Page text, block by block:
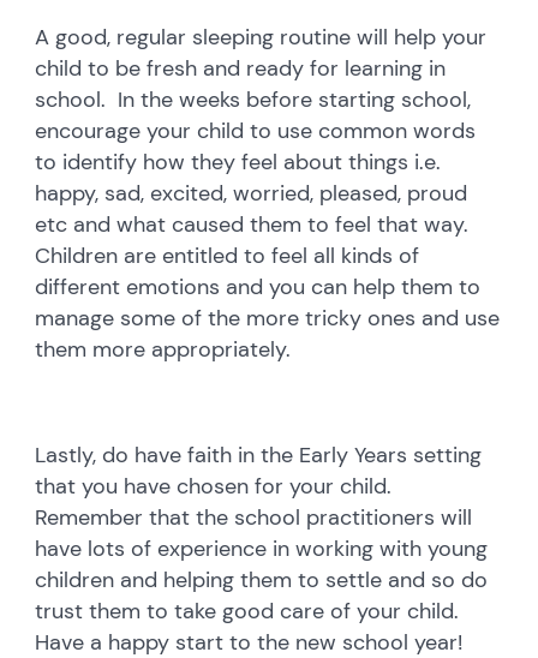
A good, regular sleeping routine will help your
child to be fresh and ready for learning in
school. In the weeks before starting school,
encourage your child to use common words
to identify how they feel about things i.e.
happy, sad, excited, worried, pleased, proud
etc and what caused them to feel that way.
Children are entitled to feel all kinds of
different emotions and you can help them to
manage some of the more tricky ones and use
them more appropriately.
Lastly, do have faith in the Early Years setting
that you have chosen for your child.
Remember that the school practitioners will
have lots of experience in working with young
children and helping them to settle and so do
trust them to take good care of your child.
Have a happy start to the new school year!